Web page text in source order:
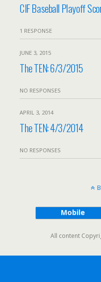
CIF Baseball Playoff
1 RESPONSE
JUNE 3, 2015
The TEN: 6/3/2015
NO RESPONSES
APRIL 3, 2014
The TEN: 4/3/2014
NO RESPONSES
Mobile
All content